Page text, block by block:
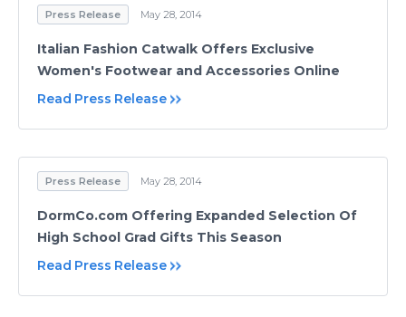
Press Release May 28, 2014
Italian Fashion Catwalk Offers Exclusive
Women's Footwear and Accessories Online
Read Press Release
Press Release May 28, 2014
DormCo.com Offering Expanded Selection Of
High School Grad Gifts This Season
Read Press Release